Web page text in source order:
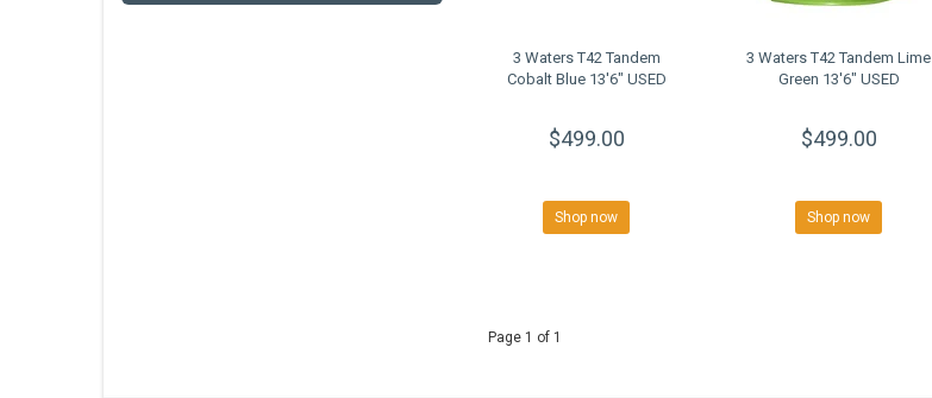
3 Waters T42 Tandem
Cobalt Blue 13'6" USED
$499.00
Shop now
3 Waters T42 Tandem Lime
Green 13'6" USED
$499.00
Shop now
Page 1 of 1